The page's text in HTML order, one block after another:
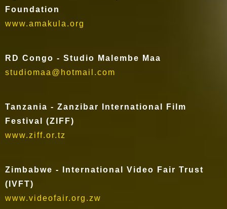
Foundation
www.amakula.org
RD Congo - Studio Malembe Maa
studiomaa@hotmail.com
Tanzania - Zanzibar International Film
Festival (ZIFF)
www.ziff.or.tz
Zimbabwe - International Video Fair Trust
(IVFT)
www.videofair.org.zw